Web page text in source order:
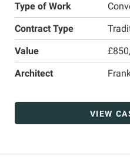
Type of Work
Contract Type
Value
Architect
VIEW